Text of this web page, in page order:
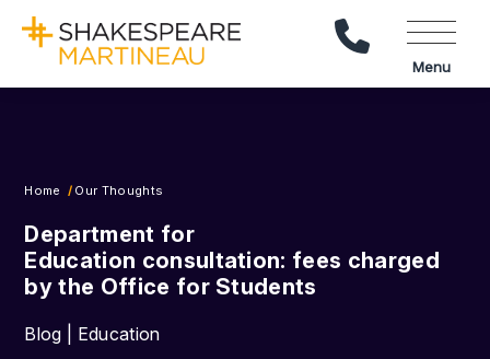
Call Us
Menu
Home Our Thoughts
Department for
Education consultation: fees charged
by the Office for Students
Blog | Education